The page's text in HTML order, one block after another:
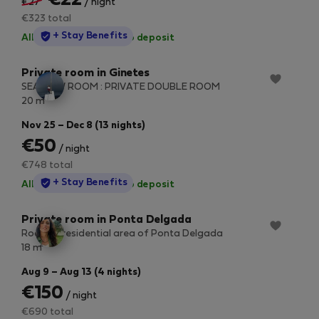
€27
/ night
€323 total
All utilities included ·No deposit
StayProtection
+ Stay Benefits
Private room in Ginetes
SEA VIEW ROOM : PRIVATE DOUBLE ROOM
20 m2
Nov 25 – Dec 8 (13 nights)
€50 / night
€748 total
All utilities included ·No deposit
StayProtection
+ Stay Benefits
Private room in Ponta Delgada
Room in residential area of ​​Ponta Delgada
18 m2
Aug 9 – Aug 13 (4 nights)
€150 / night
€690 total